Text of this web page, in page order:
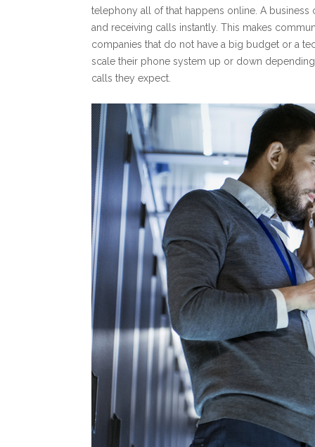
telephony all of that happens online. A
and receiving calls instantly. This makes
companies that do not have a big budget or a
scale their phone system up or down
calls they expect.